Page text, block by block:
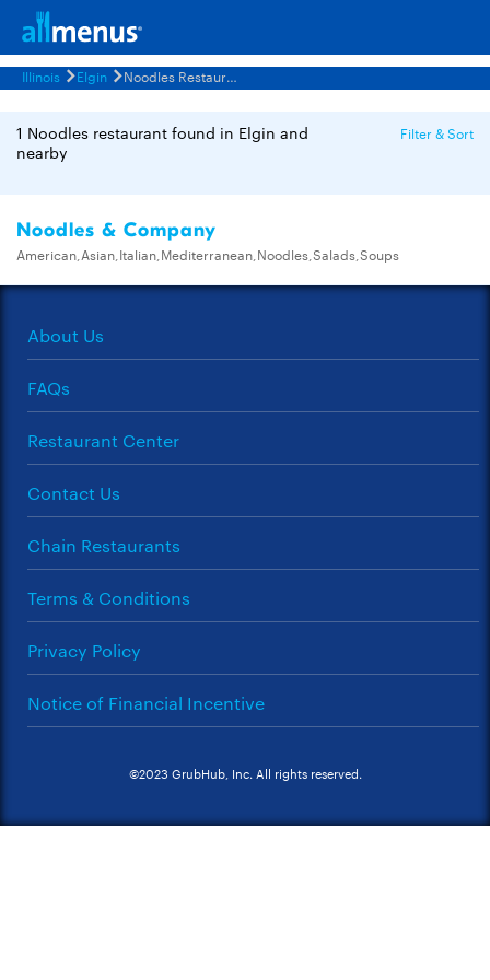
Illinois Elgin Noodles Restaurants Menus
1 Noodles restaurant found in Elgin and
nearby
Filter & Sort
Noodles & Company
American,Asian,Italian,Mediterranean,Noodles,Salads,Soups
About Us
FAQs
Restaurant Center
Contact Us
Chain Restaurants
Terms & Conditions
Privacy Policy
Notice of Financial Incentive
©2023 GrubHub, Inc. All rights reserved.